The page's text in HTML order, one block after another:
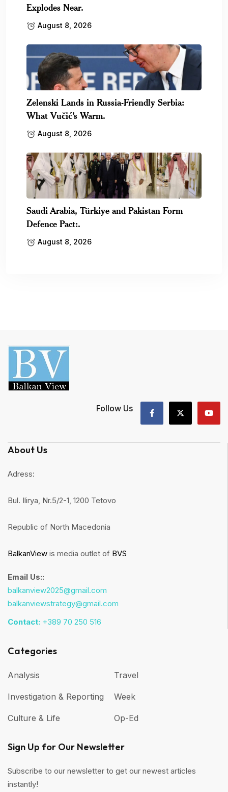
Explodes Near.
August 8, 2026
Zelenski Lands in Russia-Friendly Serbia:
What Vučić’s Warm.
August 8, 2026
Saudi Arabia, Türkiye and Pakistan Form
Defence Pact:.
August 8, 2026
Follow Us
About Us
Adress:
Bul. Ilirya, Nr.5/2-1, 1200 Tetovo
Republic of North Macedonia
BalkanView is media outlet of BVS
Email Us::
balkanview2025@gmail.com
balkanviewstrategy@gmail.com
Contact: +389 70 250 516
Categories
Analysis
Investigation & Reporting
Culture & Life
Travel
Week
Op-Ed
Sign Up for Our Newsletter
Subscribe to our newsletter to get our newest articles
instantly!